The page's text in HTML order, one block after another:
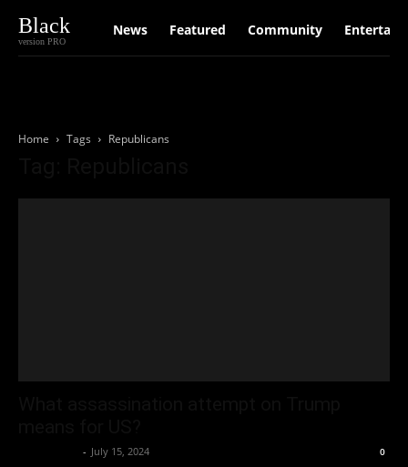
Black
version PRO
News Featured Community
Home Tags Republicans
- July 15, 2024 0